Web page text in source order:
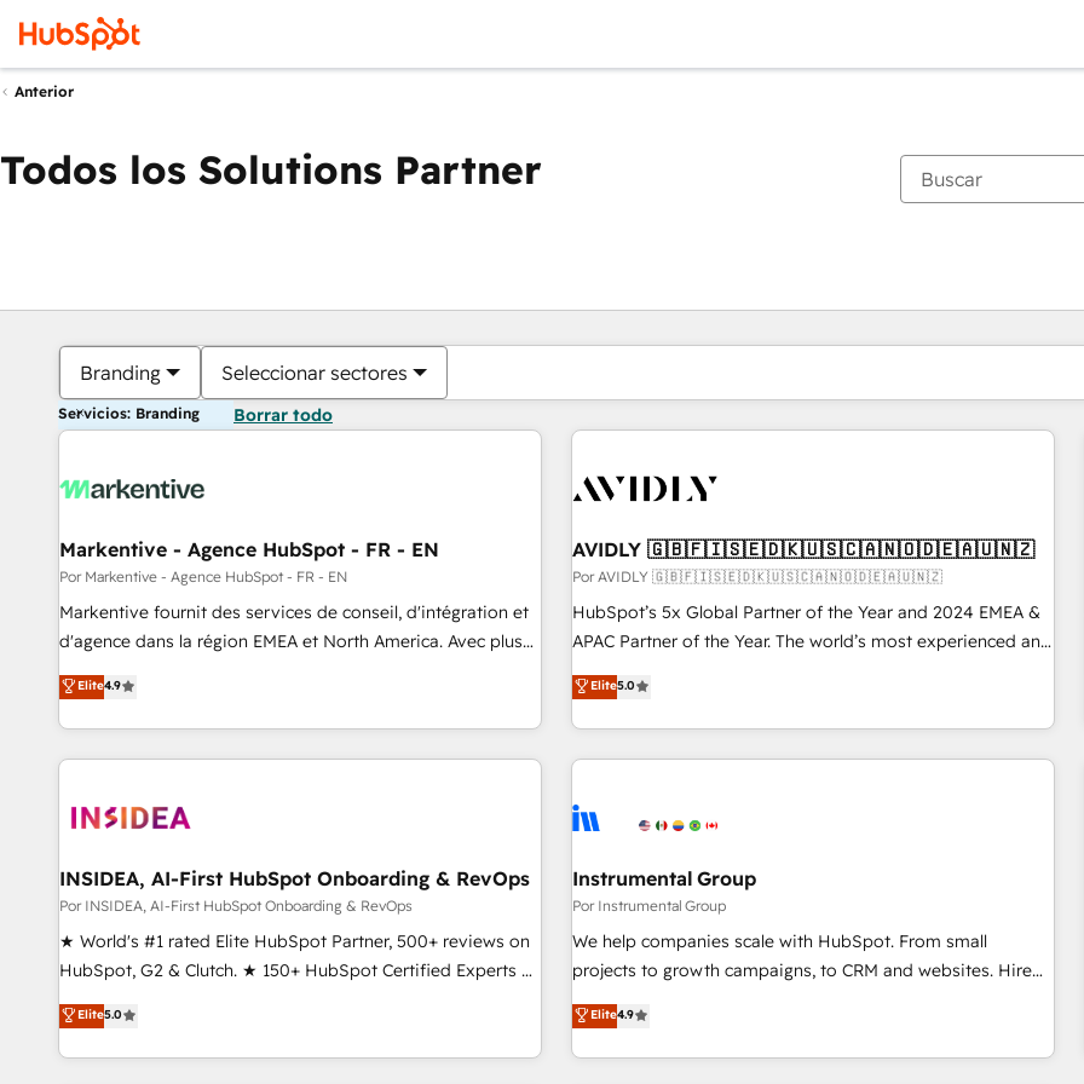
Anterior
Todos los Solutions Partner
Branding Seleccionar sectores
Servicios: Branding Borrar todo
Markentive - Agence HubSpot - FR - EN
Por Markentive - Agence HubSpot - FR - EN
Markentive fournit des services de conseil, d'intégration et
d'agence dans la région EMEA et North America. Avec plus
de 115 experts en marketing automation, Growth, Revops,
CRM et webdesign. Markentive is both a consulting firm, a
digital agency and an integrator. With over 115 experts in
marketing automation, growth, revops, CRM and webdesign
Elite4.9
AVIDLY 🇬🇧🇫🇮🇸🇪🇩🇰🇺🇸🇨🇦🇳🇴🇩🇪🇦🇺🇳🇿
Por AVIDLY 🇬🇧🇫🇮🇸🇪🇩🇰🇺🇸🇨🇦🇳🇴🇩🇪🇦🇺🇳🇿
HubSpot’s 5x Global Partner of the Year and 2024 EMEA &
APAC Partner of the Year. The world’s most experienced and
fully accredited HubSpot Solutions Partner. 🚀 With 2,750+
HubSpot projects delivered and 370+ specialists across
EMEA, APAC and NAM, we de-risk complex CRM
programmes and accelerate ROI across every HubSpot
automation, we turn complexity into clarity, human at global
future.” Others agree it is proof of trust built through
measurable impact.
Elite5.0
INSIDEA, AI-First HubSpot Onboarding & RevOps
Por INSIDEA, AI-First HubSpot Onboarding & RevOps
★ World's #1 rated Elite HubSpot Partner, 500+ reviews on
HubSpot, G2 & Clutch. ★ 150+ HubSpot Certified Experts &
Trainers across the team ★ 1,500+ implementations across
five continents ★ AI-First, RevOps-led, Onboarding
obsessed ★ Company of the Year 2024/25 INSIDEA helps
Elite5.0
Instrumental Group
Por Instrumental Group
We help companies scale with HubSpot. From small
projects to growth campaigns, to CRM and websites. Hire
an agency that's experienced in every inch of HubSpot and
willing to work hand-in-hand with your team to simplify the
complex and build a better experience for your team and
Elite4.9
Estás actualmente enPágina
PáginaPáginaPáginaPáginaPáginaPáginaPáginaPáginaPáginaPágina